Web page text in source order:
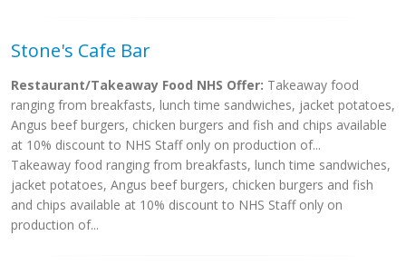
Stone's Cafe Bar
Restaurant/Takeaway Food NHS Offer: Takeaway food
ranging from breakfasts, lunch time sandwiches, jacket potatoes,
Angus beef burgers, chicken burgers and fish and chips available
at 10% discount to NHS Staff only on production of...
Takeaway food ranging from breakfasts, lunch time sandwiches,
jacket potatoes, Angus beef burgers, chicken burgers and fish
and chips available at 10% discount to NHS Staff only on
production of...